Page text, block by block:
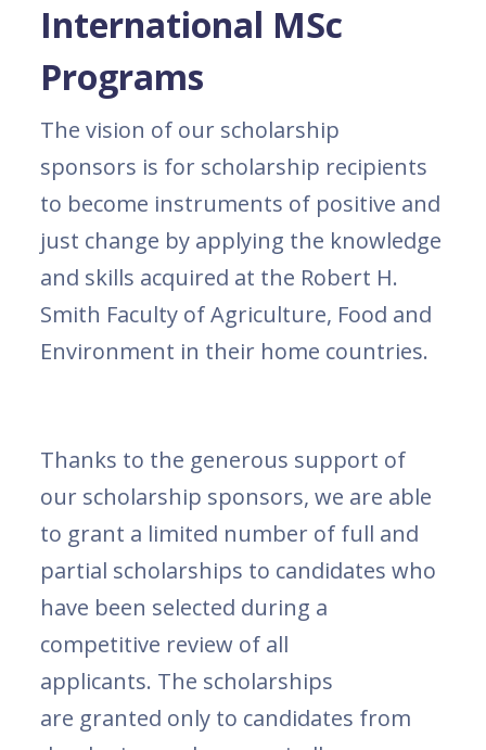
International MSc
Programs
The vision of our scholarship
sponsors is for scholarship recipients
to become instruments of positive and
just change by applying the knowledge
and skills acquired at the Robert H.
Smith Faculty of Agriculture, Food and
Environment in their home countries.
Thanks to the generous support of
our scholarship sponsors, we are able
to grant a limited number of full and
partial scholarships to candidates who
have been selected during a
competitive review of all
applicants. The scholarships
are granted only to candidates from